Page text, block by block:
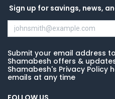
Sign up for savings, news,
Submit your email address
Shamabesh offers &
Shamabesh's Privacy Policy
emails at any time